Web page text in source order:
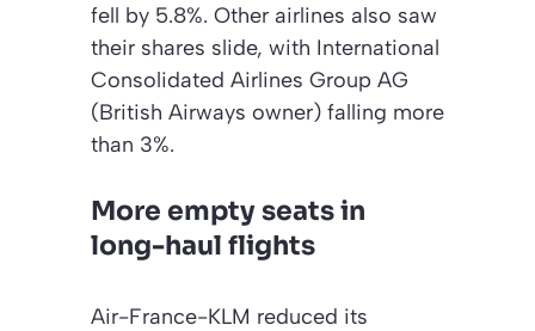
fell by 5.8%. Other airlines also saw
their shares slide, with International
Consolidated Airlines Group AG
(British Airways owner) falling more
than 3%.
More empty seats in
long-haul flights
Air-France-KLM reduced its